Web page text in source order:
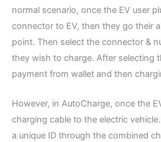
normal scenario, once the EV user
connector to EV, then they go their
point. Then select the connector &
they wish to charge. After selecting
payment from wallet and then
However, in AutoCharge, once the
charging cable to the electric
a unique ID through the combined